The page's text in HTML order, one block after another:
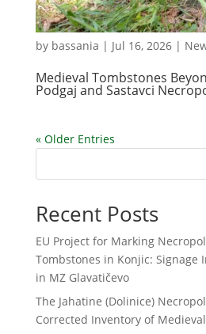
Medieval Tombstones
Podgaj and Sastavci
by bassania | Jul 16, 2026|
« Older Entries
Recent Posts
EU Project for Marking
Tombstones in Konjic: Signage
in MZ Glavatičevo
The Jahatine (Dolinice)
Corrected Inventory of